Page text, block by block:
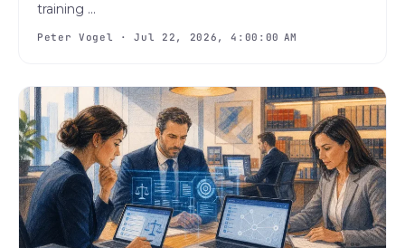
training ...
Peter Vogel · Jul 22, 2026, 4:00:00 AM